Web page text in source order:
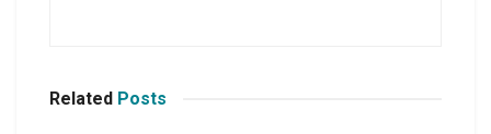
Related Posts